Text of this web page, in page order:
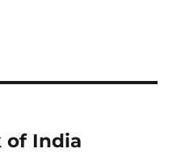
of India